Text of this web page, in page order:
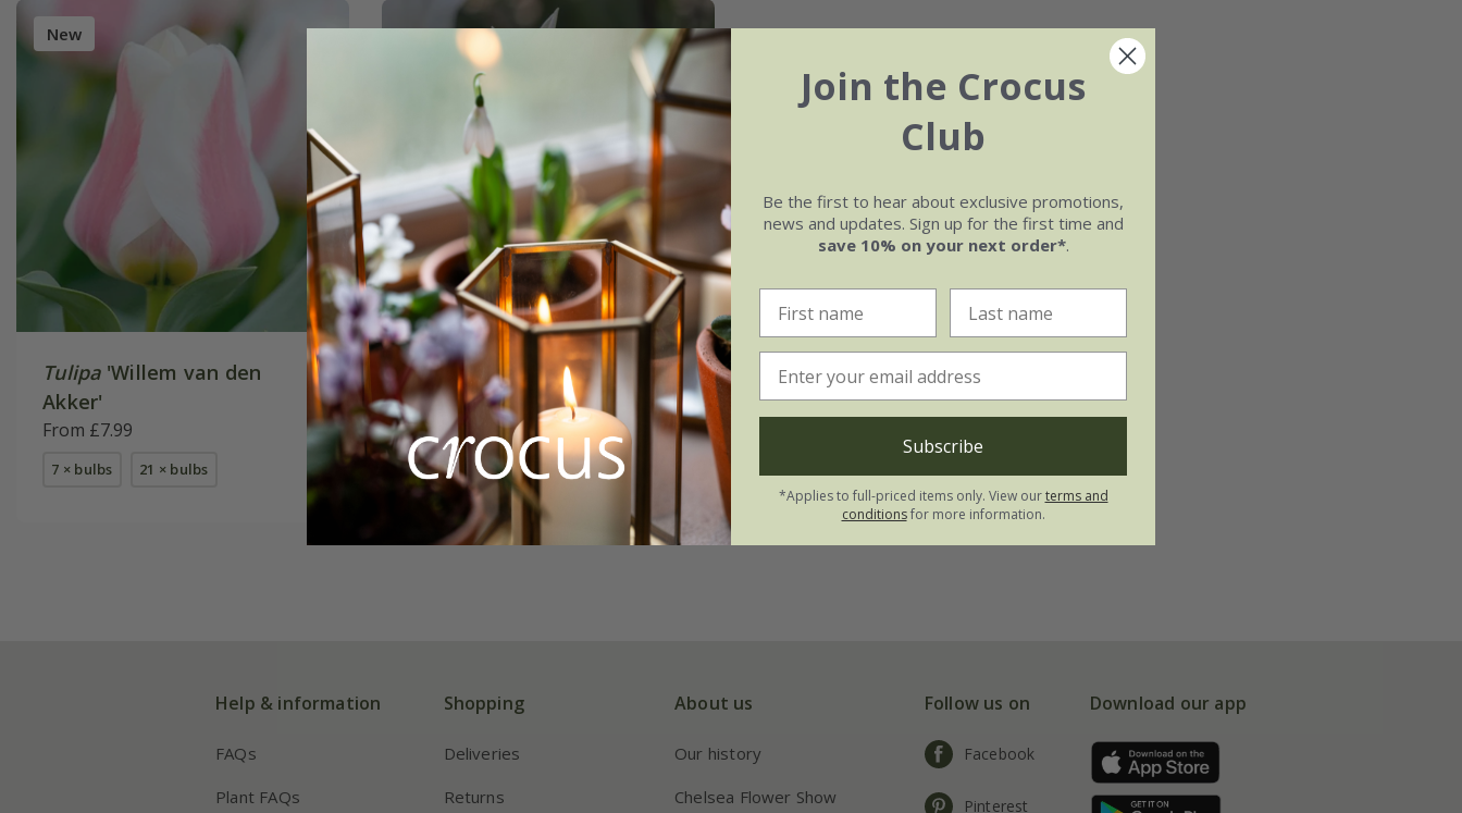
New
Tulipa'Willem van den
Akker'
From £7.99
7 × bulbs 21 × bulbs
Tulipa'Healthcare'
From £9.99
available to order from winter
Help & information
FAQs
Plant FAQs
Shopping
Deliveries
Returns
About us
Our history
Chelsea Flower Show
Follow us on
Facebook
Pinterest
Download our app
Join the Crocus
Club
Be the first to hear about exclusive promotions,
news and updates. Sign up for the first time and
save 10% on your next order*.
Subscribe
*Applies to full-priced items only. View ourterms and
conditionsfor more information.